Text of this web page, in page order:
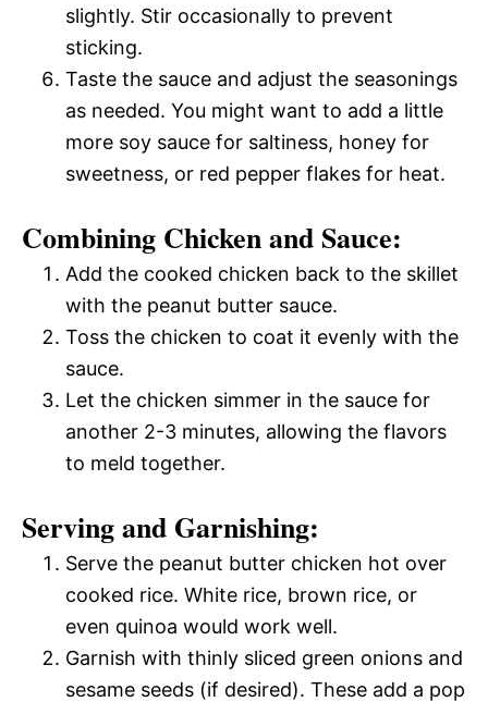
slightly. Stir occasionally to prevent
sticking.
Taste the sauce and adjust the seasonings
as needed. You might want to add a little
more soy sauce for saltiness, honey for
sweetness, or red pepper flakes for heat.
Combining Chicken and Sauce:
Add the cooked chicken back to the skillet
with the peanut butter sauce.
Toss the chicken to coat it evenly with the
sauce.
Let the chicken simmer in the sauce for
another 2-3 minutes, allowing the flavors
to meld together.
Serving and Garnishing:
Serve the peanut butter chicken hot over
cooked rice. White rice, brown rice, or
even quinoa would work well.
Garnish with thinly sliced green onions and
sesame seeds (if desired). These add a pop